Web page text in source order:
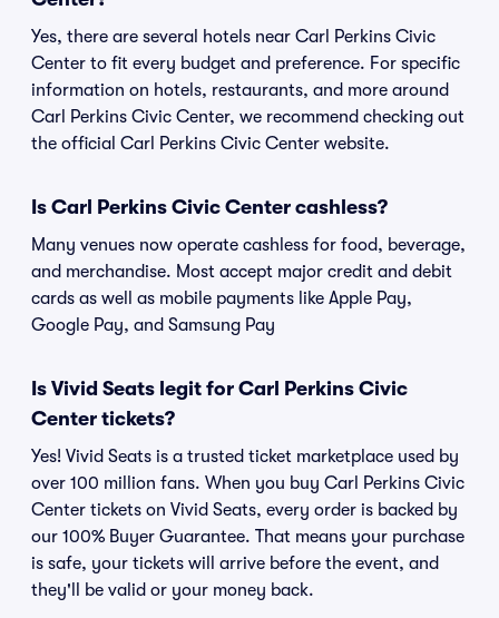
Yes, there are several hotels near Carl Perkins Civic
Center to fit every budget and preference. For specific
information on hotels, restaurants, and more around
Carl Perkins Civic Center, we recommend checking out
the official Carl Perkins Civic Center website.
Is Carl Perkins Civic Center cashless?
Many venues now operate cashless for food, beverage,
and merchandise. Most accept major credit and debit
cards as well as mobile payments like Apple Pay,
Google Pay, and Samsung Pay
Is Vivid Seats legit for Carl Perkins Civic
Center tickets?
Yes! Vivid Seats is a trusted ticket marketplace used by
over 100 million fans. When you buy Carl Perkins Civic
Center tickets on Vivid Seats, every order is backed by
our 100% Buyer Guarantee. That means your purchase
is safe, your tickets will arrive before the event, and
they'll be valid or your money back.